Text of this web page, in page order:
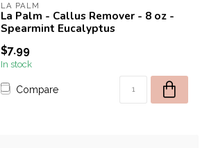
LA PALM
La Palm - Callus Remover - 8 oz -
Spearmint Eucalyptus
$7.99
In stock
Compare